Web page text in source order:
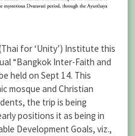
for ‘Unity’) Institute this
“Bangkok Inter-Faith and
held on Sept 14. This
mosque and Christian
the trip is being
positions it as being in
Development Goals, viz.,